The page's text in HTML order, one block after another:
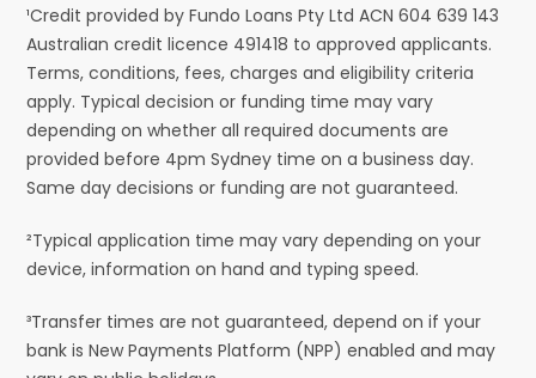
¹Credit provided by Fundo Loans Pty Ltd ACN 604 639 143
Australian credit licence 491418 to approved applicants.
Terms, conditions, fees, charges and eligibility criteria
apply. Typical decision or funding time may vary
depending on whether all required documents are
provided before 4pm Sydney time on a business day.
Same day decisions or funding are not guaranteed.
²Typical application time may vary depending on your
device, information on hand and typing speed.
³Transfer times are not guaranteed, depend on if your
bank is New Payments Platform (NPP) enabled and may